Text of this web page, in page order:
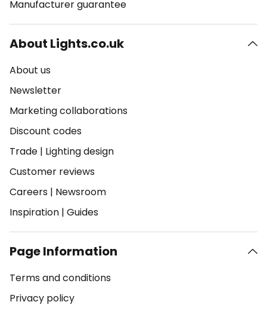
Manufacturer guarantee
About Lights.co.uk
About us
Newsletter
Marketing collaborations
Discount codes
Trade | Lighting design
Customer reviews
Careers | Newsroom
Inspiration | Guides
Page Information
Terms and conditions
Privacy policy